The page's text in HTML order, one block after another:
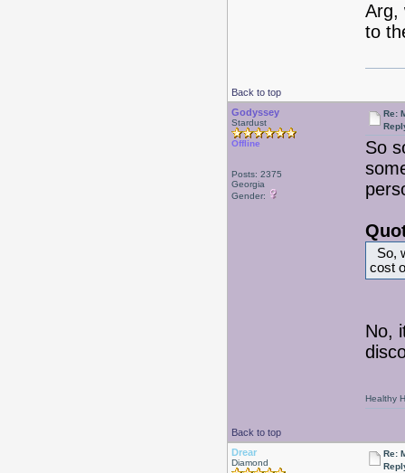
to
Back to top
Godyssey
Stardust
Offline
Posts: 2375
Georgia
Gender:
Re:
So
So,
cost
No,
Back to top
Healthy
Drear
Diamond
Re: